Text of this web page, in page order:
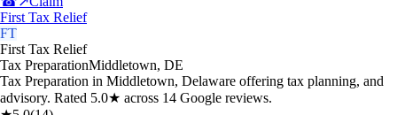
First Tax Relief
FT
First Tax Relief
Tax PreparationMiddletown, DE
Tax Preparation in Middletown, Delaware offering tax planning, and
advisory. Rated 5.0★ across 14 Google reviews.